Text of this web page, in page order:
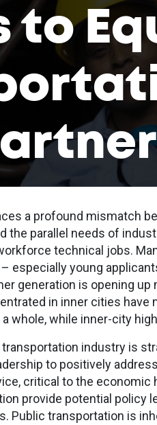
to
a profound mismatch
the parallel needs of
technical jobs.
especially young
generation is opening
in inner cities have
whole, while inner-city
industry is
to positively
critical to the economic
provide potential policy
Public transportation is